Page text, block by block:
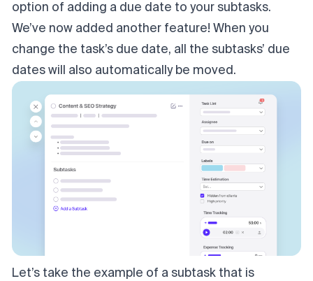
option of adding a due date to your subtasks.
We’ve now added another feature! When you
change the task’s due date, all the subtasks’ due
dates will also automatically be moved.
Let’s take the example of a subtask that is